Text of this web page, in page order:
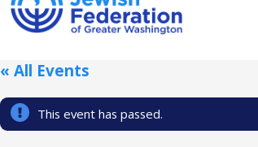
« All Events
This event has passed.